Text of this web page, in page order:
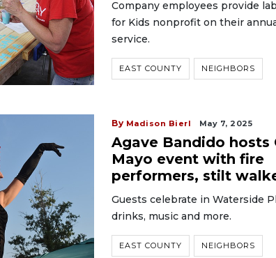
Company employees provide
for Kids nonprofit on their
service.
EAST COUNTY NEIGHBORS
By Madison Bierl May 7, 2025
Agave Bandido hosts
Mayo event with fire
performers, stilt
Guests celebrate in Waterside
drinks, music and more.
EAST COUNTY NEIGHBORS